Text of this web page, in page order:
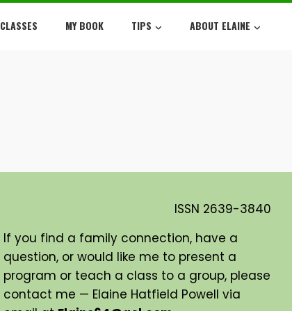
CLASSES MY BOOK TIPS ABOUT ELAINE
ISSN 2639-3840
If you find a family connection, have a
question, or would like me to present a
program or teach a class to a group, please
contact me — Elaine Hatfield Powell via